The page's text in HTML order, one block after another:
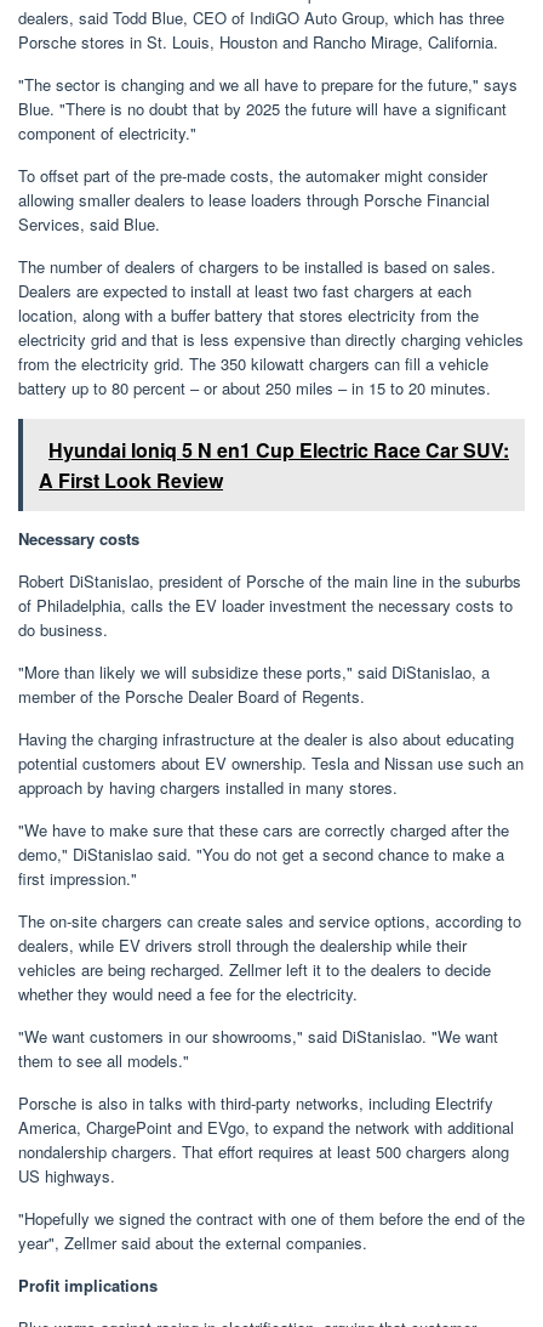
dealers, said Todd Blue, CEO of IndiGO Auto Group, which has three
Porsche stores in St. Louis, Houston and Rancho Mirage, California.
"The sector is changing and we all have to prepare for the future," says
Blue. "There is no doubt that by 2025 the future will have a significant
component of electricity."
To offset part of the pre-made costs, the automaker might consider
allowing smaller dealers to lease loaders through Porsche Financial
Services, said Blue.
The number of dealers of chargers to be installed is based on sales.
Dealers are expected to install at least two fast chargers at each
location, along with a buffer battery that stores electricity from the
electricity grid and that is less expensive than directly charging vehicles
from the electricity grid. The 350 kilowatt chargers can fill a vehicle
battery up to 80 percent – or about 250 miles – in 15 to 20 minutes.
Hyundai Ioniq 5 N en1 Cup Electric Race Car SUV:
A First Look Review
Necessary costs
Robert DiStanislao, president of Porsche of the main line in the suburbs
of Philadelphia, calls the EV loader investment the necessary costs to
do business.
"More than likely we will subsidize these ports," said DiStanislao, a
member of the Porsche Dealer Board of Regents.
Having the charging infrastructure at the dealer is also about educating
potential customers about EV ownership. Tesla and Nissan use such an
approach by having chargers installed in many stores.
"We have to make sure that these cars are correctly charged after the
demo," DiStanislao said. "You do not get a second chance to make a
first impression."
The on-site chargers can create sales and service options, according to
dealers, while EV drivers stroll through the dealership while their
vehicles are being recharged. Zellmer left it to the dealers to decide
whether they would need a fee for the electricity.
"We want customers in our showrooms," said DiStanislao. "We want
them to see all models."
Porsche is also in talks with third-party networks, including Electrify
America, ChargePoint and EVgo, to expand the network with additional
nondalership chargers. That effort requires at least 500 chargers along
US highways.
"Hopefully we signed the contract with one of them before the end of the
year", Zellmer said about the external companies.
Profit implications